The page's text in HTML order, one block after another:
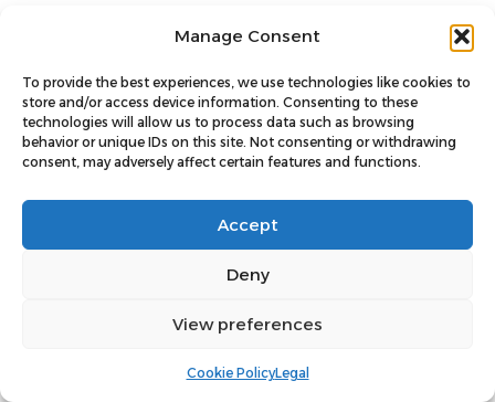
Manage Consent
To provide the best experiences, we use technologies like cookies to
store and/or access device information. Consenting to these
technologies will allow us to process data such as browsing
behavior or unique IDs on this site. Not consenting or withdrawing
consent, may adversely affect certain features and functions.
Accept
Deny
View preferences
Cookie PolicyLegal
organisations to identify contaminated areas that require
immediate attention. Participating in organised cleanup
initiatives not only aids recovery but also fosters
community engagement and solidarity, reinforcing social
ties in times of crisis.
contaminated materials is vital for ensuring individual
initiatives can raise awareness of nuclear safety and
associated risks and cleanup methods, the better